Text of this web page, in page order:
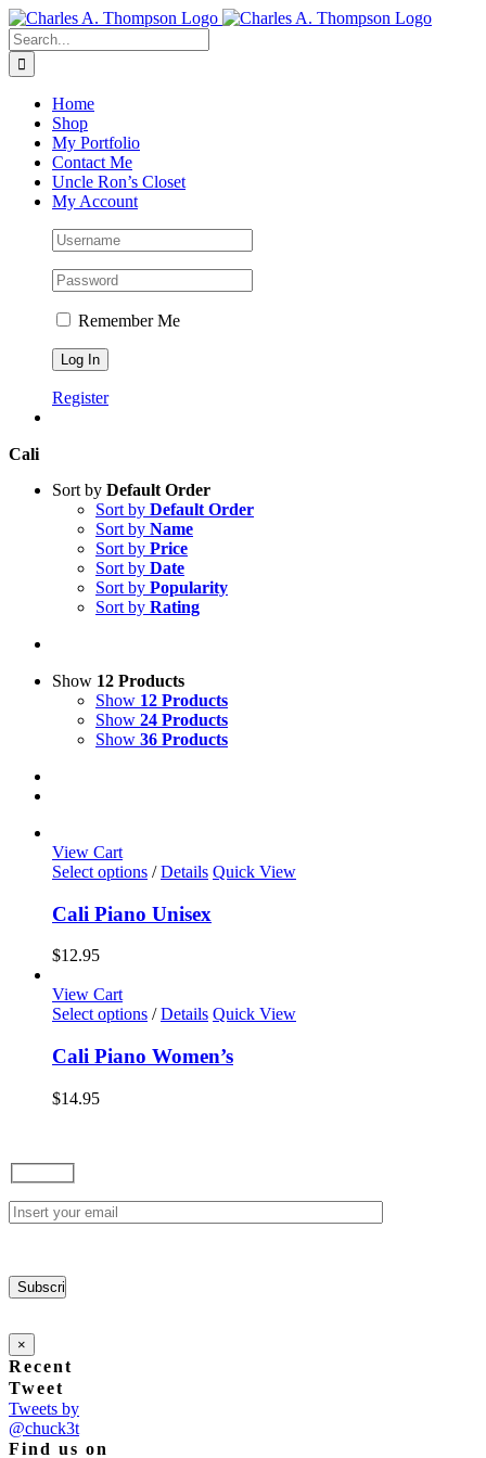
Skip
to
content
Search
for:
Home
Shop
My Portfolio
Contact Me
Uncle Ron’s Closet
My Account
Remember Me
Register
Cali
Sort by Default Order
Sort by Default Order
Sort by Name
Sort by Price
Sort by Date
Sort by Popularity
Sort by Rating
Show 12 Products
Show 12 Products
Show 24 Products
Show 36 Products
View Cart
Select options This
has
multiple
may
be
chosen
on
/ Details Quick View
Cali Piano Unisex
$12.95
View Cart
Select options This
has
multiple
on
the
/ Details Quick View
Cali Piano Women’s
$14.95
×
Recent
Tweet
Tweets by
@chuck3t
Find us on